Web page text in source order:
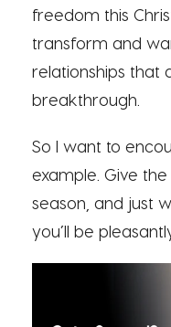
freedom this
transform and
relationships that
breakthrough.
So I want to
example. Give
season, and just
you’ll be